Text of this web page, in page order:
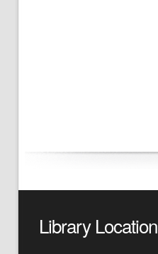
Library Location